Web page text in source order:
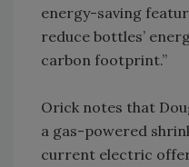
energy-saving
reduce bottles’
carbon footprint.”
Orick notes that
a gas-powered
current electric